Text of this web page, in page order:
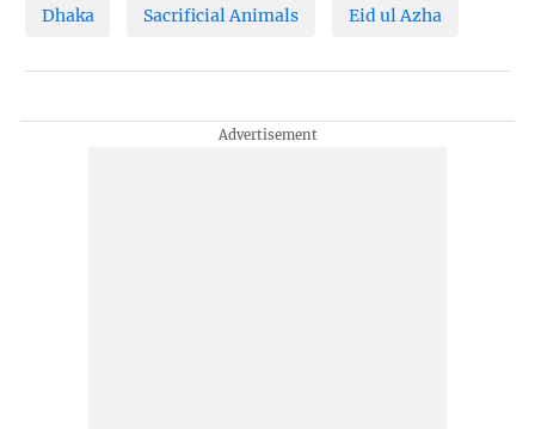
Dhaka Sacrificial Animals Eid ul Azha